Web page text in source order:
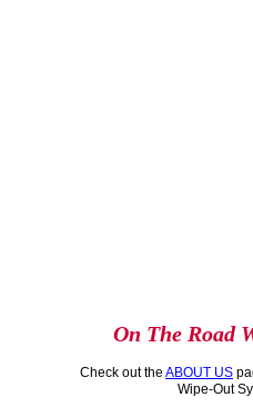
On The Road
Check out the ABOUT US
Wipe-Out